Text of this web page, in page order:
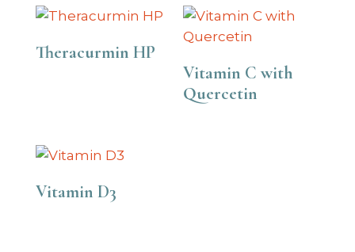
Theracurmin HP
Vitamin C with
Quercetin
Vitamin D3